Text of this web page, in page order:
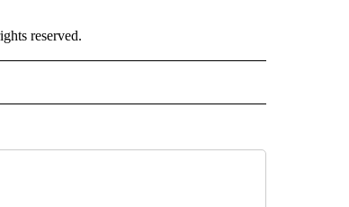
reserved.
TO RECEIVE NOTIFICATIONS ABOUT NEW PAGES ON "CNN